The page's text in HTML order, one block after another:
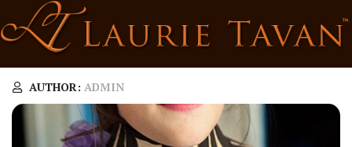
to
content
AUTHOR: ADMIN